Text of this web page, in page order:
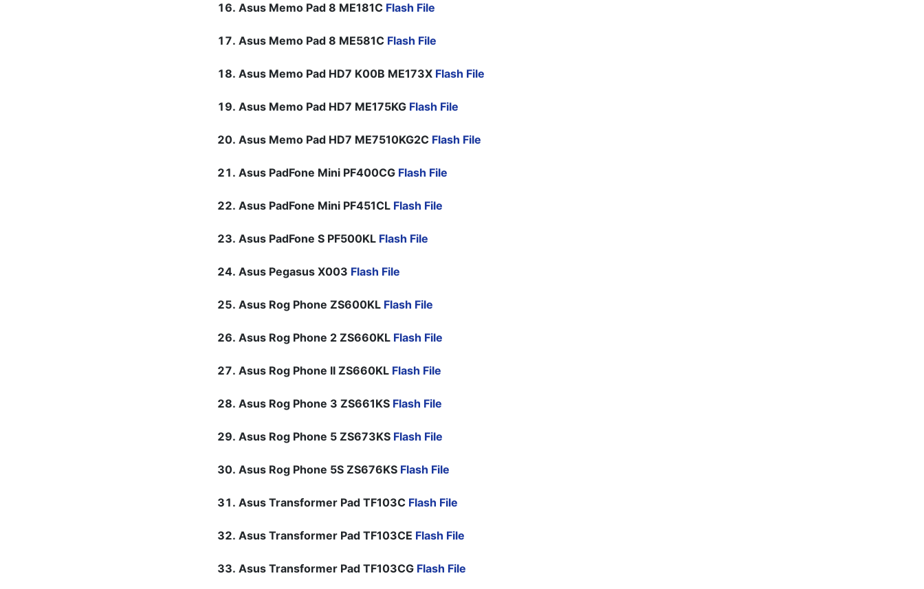
Asus Memo Pad 8 ME181C Flash File
Asus Memo Pad 8 ME581C Flash File
Asus Memo Pad HD7 K00B ME173X Flash File
Asus Memo Pad HD7 ME175KG Flash File
Asus Memo Pad HD7 ME7510KG2C Flash File
Asus PadFone Mini PF400CG Flash File
Asus PadFone Mini PF451CL Flash File
Asus PadFone S PF500KL Flash File
Asus Pegasus X003 Flash File
Asus Rog Phone ZS600KL Flash File
Asus Rog Phone 2 ZS660KL Flash File
Asus Rog Phone II ZS660KL Flash File
Asus Rog Phone 3 ZS661KS Flash File
Asus Rog Phone 5 ZS673KS Flash File
Asus Rog Phone 5S ZS676KS Flash File
Asus Transformer Pad TF103C Flash File
Asus Transformer Pad TF103CE Flash File
Asus Transformer Pad TF103CG Flash File